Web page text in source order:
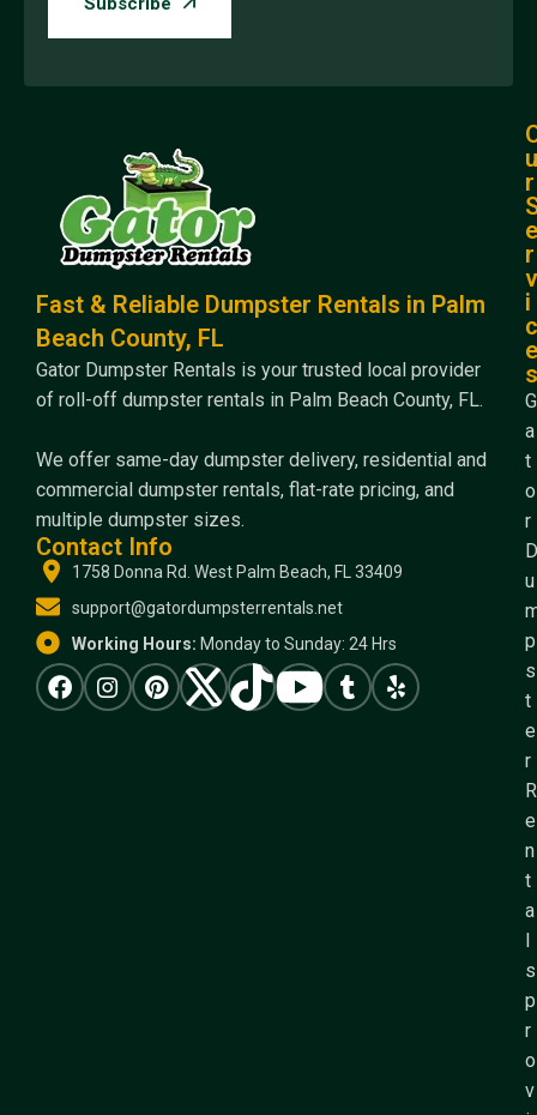
Fast & Reliable Dumpster Rentals in Palm
Beach County, FL
Gator Dumpster Rentals is your trusted local provider
of roll-off dumpster rentals in Palm Beach County, FL.
We offer same-day dumpster delivery, residential and
commercial dumpster rentals, flat-rate pricing, and
multiple dumpster sizes.
Contact Info
1758 Donna Rd. West Palm Beach, FL 33409
support@gatordumpsterrentals.net
Working Hours: Monday to Sunday: 24 Hrs
u
r
e
r
v
i
c
e
s
G
a
t
o
r
D
u
p
s
t
e
r
R
e
n
t
a
l
s
p
r
o
v